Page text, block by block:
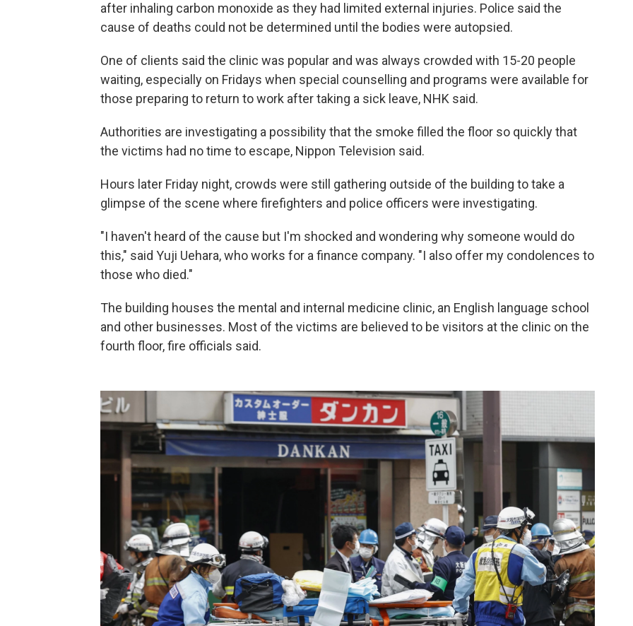
after inhaling carbon monoxide as they had limited external injuries. Police said the
cause of deaths could not be determined until the bodies were autopsied.
One of clients said the clinic was popular and was always crowded with 15-20 people
waiting, especially on Fridays when special counselling and programs were available for
those preparing to return to work after taking a sick leave, NHK said.
Authorities are investigating a possibility that the smoke filled the floor so quickly that
the victims had no time to escape, Nippon Television said.
Hours later Friday night, crowds were still gathering outside of the building to take a
glimpse of the scene where firefighters and police officers were investigating.
"I haven't heard of the cause but I'm shocked and wondering why someone would do
this," said Yuji Uehara, who works for a finance company. "I also offer my condolences to
those who died."
The building houses the mental and internal medicine clinic, an English language school
and other businesses. Most of the victims are believed to be visitors at the clinic on the
fourth floor, fire officials said.